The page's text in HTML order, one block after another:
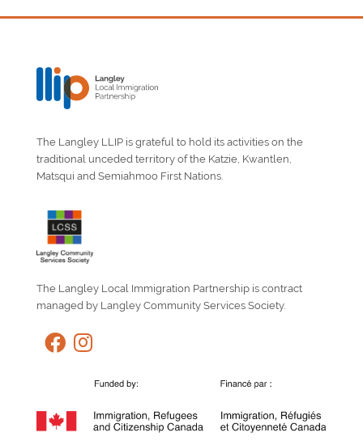
The Langley LLIP is grateful to hold its activities on the
traditional unceded territory of the Katzie, Kwantlen,
Matsqui and Semiahmoo First Nations.
The Langley Local Immigration Partnership is contract
managed by Langley Community Services Society.